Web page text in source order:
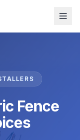
Fence